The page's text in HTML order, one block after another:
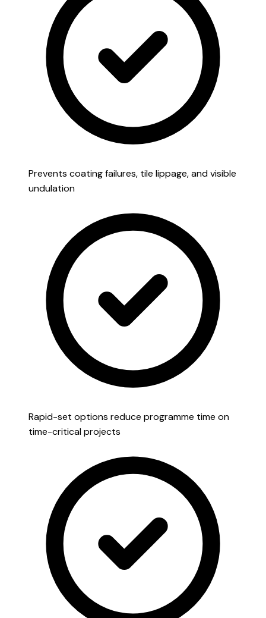
Prevents coating failures, tile lippage, and visible
undulation
Rapid-set options reduce programme time on
time-critical projects